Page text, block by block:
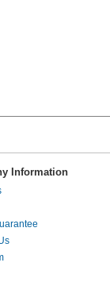
Information